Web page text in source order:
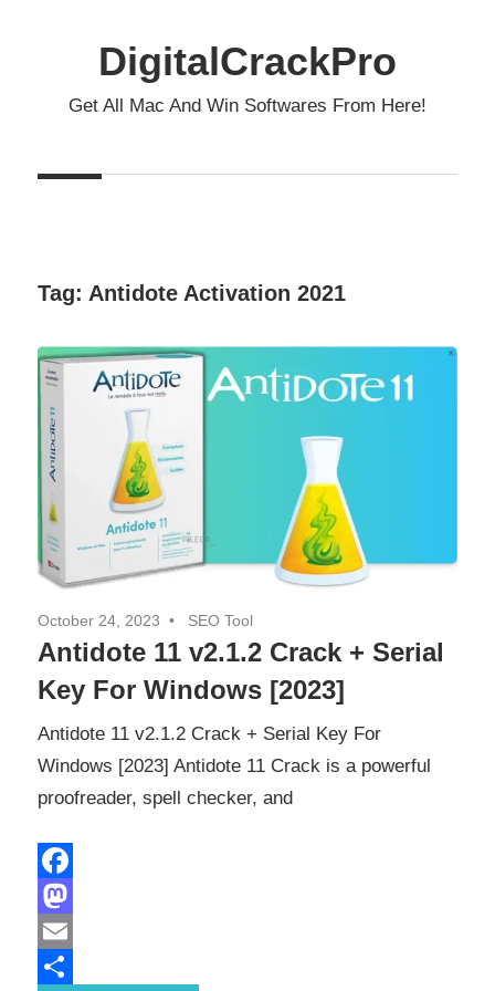
DigitalCrackPro
Get All Mac And Win Softwares From Here!
Tag: Antidote Activation 2021
October 24, 2023 SEO Tool
Antidote 11 v2.1.2 Crack + Serial
Key For Windows [2023]
Antidote 11 v2.1.2 Crack + Serial Key For
Windows [2023] Antidote 11 Crack is a powerful
proofreader, spell checker, and
Facebook
Mastodon
Email